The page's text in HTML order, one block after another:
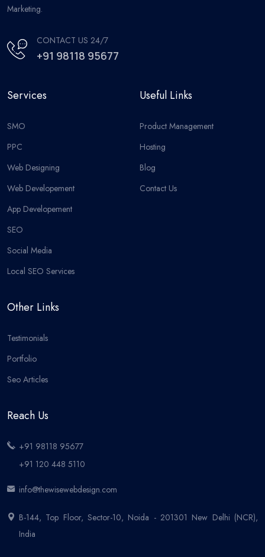
Marketing.
CONTACT US 24/7
+91 98118 95677
Services
SMO
PPC
Web Designing
Web Developement
App Developement
SEO
Social Media
Local SEO Services
Useful Links
Product Management
Hosting
Blog
Contact Us
Other Links
Testimonials
Portfolio
Seo Articles
Reach Us
+91 98118 95677
+91 120 448 5110
info@thewisewebdesign.com
B-144, Top Floor, Sector-10, Noida - 201301 New Delhi (NCR),
India